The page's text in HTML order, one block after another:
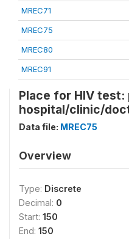
MREC71
MREC75
MREC80
MREC91
Place for HIV test:
hospital/clinic/
Data file: MREC75
Overview
Type: Discrete
Decimal: 0
Start: 150
End: 150